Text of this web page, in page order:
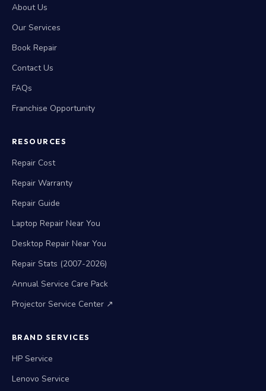
About Us
Our Services
Book Repair
Contact Us
FAQs
Franchise Opportunity
RESOURCES
Repair Cost
Repair Warranty
Repair Guide
Laptop Repair Near You
Desktop Repair Near You
Repair Stats (2007-2026)
Annual Service Care Pack
Projector Service Center ↗
BRAND SERVICES
HP Service
Lenovo Service